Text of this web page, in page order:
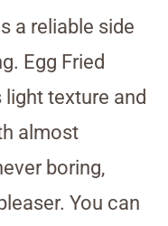
a reliable side
Egg Fried
texture and
almost
boring,
You can